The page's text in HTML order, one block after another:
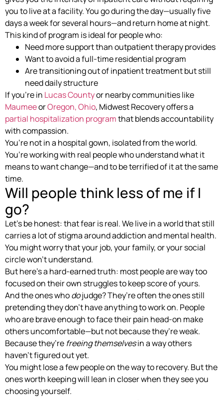
you to live at a facility. You go during the day—usually five
days a week for several hours—and return home at night.
This kind of program is ideal for people who:
Need more support than outpatient therapy provides
Want to avoid a full-time residential program
Are transitioning out of inpatient treatment but still
need daily structure
If you’re in Lucas Countyor nearby communities like
MaumeeorOregon, Ohio, Midwest Recovery offers a
partial hospitalization programthat blends accountability
with compassion.
You’re not in a hospital gown, isolated from the world.
You’re working with real people who understand what it
means to want change—and to be terrified of it at the same
time.
Will people think less of me if I
go?
Let’s be honest: that fear is real. We live in a world that still
carries a lot of stigma around addiction and mental health.
You might worry that your job, your family, or your social
circle won’t understand.
But here’s a hard-earned truth: most people are way too
focused on their own struggles to keep score of yours.
And the ones whodojudge? They’re often the ones still
pretending they don’t have anything to work on. People
who are brave enough to face their pain head-on make
others uncomfortable—but not because they’re weak.
Because they’re freeing themselvesin a way others
haven’t figured out yet.
You might lose a few people on the way to recovery. But the
ones worth keeping will lean in closer when they see you
choosing yourself.